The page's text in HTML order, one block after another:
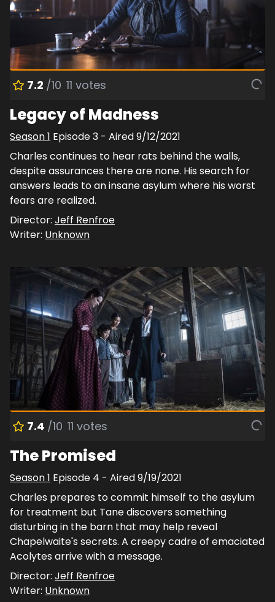
7.2 /10 11 votes
Legacy of Madness
Season1 Episode3 - Aired9/12/2021
Charles continues to hear rats behind the walls,
despite assurances there are none. His search for
answers leads to an insane asylum where his worst
fears are realized.
Director: Jeff Renfroe
Writer: Unknown
7.4 /10 11 votes
The Promised
Season1 Episode 4 - Aired9/19/2021
Charles prepares to commit himself to the asylum
for treatment but Tane discovers something
disturbing in the barn that may help reveal
Chapelwaite's secrets. A creepy cadre of emaciated
Acolytes arrive with a message.
Director: Jeff Renfroe
Writer: Unknown